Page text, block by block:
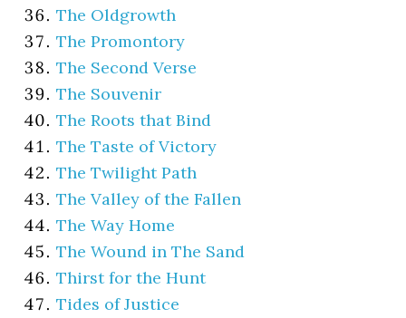
The Oldgrowth
The Promontory
The Second Verse
The Souvenir
The Roots that Bind
The Taste of Victory
The Twilight Path
The Valley of the Fallen
The Way Home
The Wound in The Sand
Thirst for the Hunt
Tides of Justice